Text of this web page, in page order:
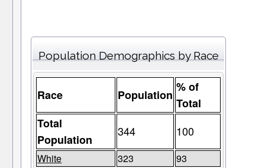
Population Demographics by Race
Race Population
% of
Total
Total
Population
344 100
White 323 93